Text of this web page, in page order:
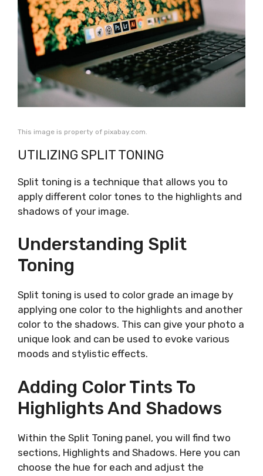
This image is property of pixabay.com.
UTILIZING SPLIT TONING
Split toning is a technique that allows you to
apply different color tones to the highlights and
shadows of your image.
Understanding Split
Toning
Split toning is used to color grade an image by
applying one color to the highlights and another
color to the shadows. This can give your photo a
unique look and can be used to evoke various
moods and stylistic effects.
Adding Color Tints To
Highlights And Shadows
Within the Split Toning panel, you will find two
sections, Highlights and Shadows. Here you can
choose the hue for each and adjust the